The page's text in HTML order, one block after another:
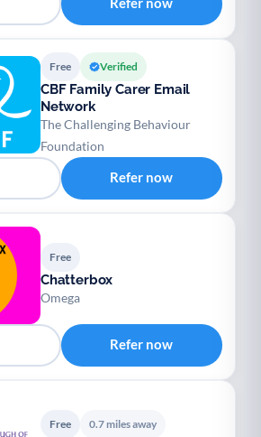
Free Verified
CBF Family Carer Email
Network
The Challenging Behaviour
Foundation
Refer now
Free
Chatterbox
Omega
Refer now
Free 0.7 miles away